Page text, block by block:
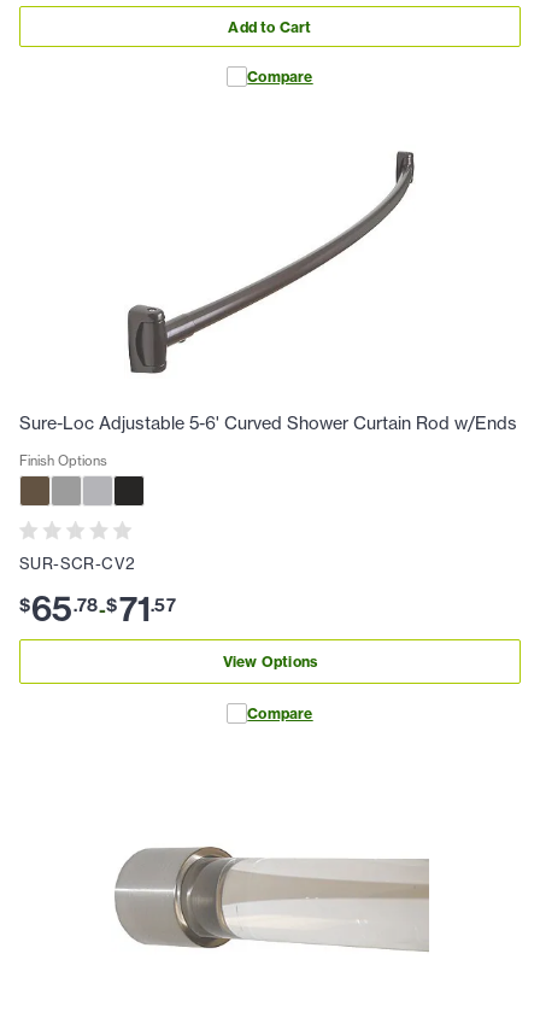
Add to Cart
Compare
Sure-Loc Adjustable 5-6' Curved Shower Curtain Rod w/Ends
Finish Options
SUR-SCR-CV2
$65.78-$71.57
View Options
Compare